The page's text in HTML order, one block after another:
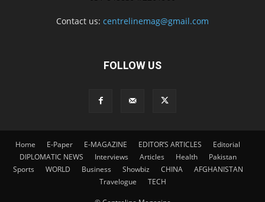
Contact us: centrelinemag@gmail.com
FOLLOW US
Home E-Paper E-MAGAZINE EDITOR’S ARTICLES
Editorial
DIPLOMATIC NEWS
Interviews Articles Health
Pakistan
Sports
WORLD Business Showbiz CHINA
AFGHANISTAN
Travelogue
TECH